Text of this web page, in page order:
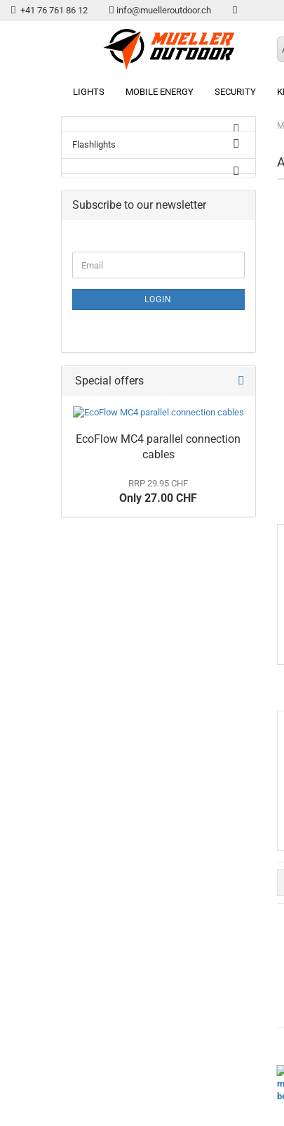
+41 76 761 86 12 info@muelleroutdoor.ch
LIGHTS MOBILE ENERGY SECURITY
Flashlights
Subscribe to our newsletter
Email
LOGIN
Special offers
EcoFlow MC4 parallel connection
cables
RRP 29.95 CHF
Only 27.00 CHF